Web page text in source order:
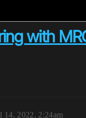
with
14, 2022, 2:24am